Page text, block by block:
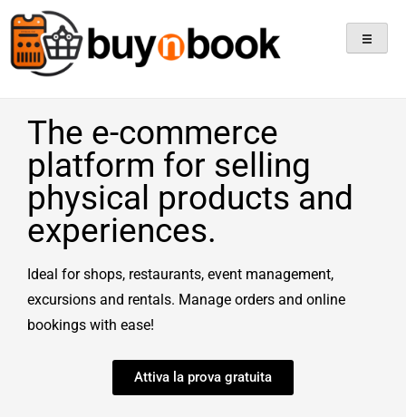
Sell Products, Book
Experiences, All In One
Platform!
The e-commerce
platform for selling
physical products and
experiences.
Ideal for shops, restaurants, event management,
excursions and rentals. Manage orders and online
bookings with ease!
Attiva la prova gratuita